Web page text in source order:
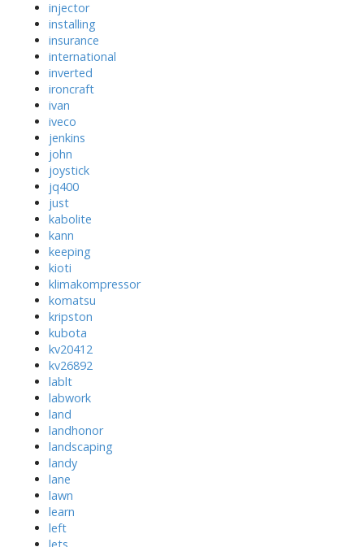
injector
installing
insurance
international
inverted
ironcraft
ivan
iveco
jenkins
john
joystick
jq400
just
kabolite
kann
keeping
kioti
klimakompressor
komatsu
kripston
kubota
kv20412
kv26892
lablt
labwork
land
landhonor
landscaping
landy
lane
lawn
learn
left